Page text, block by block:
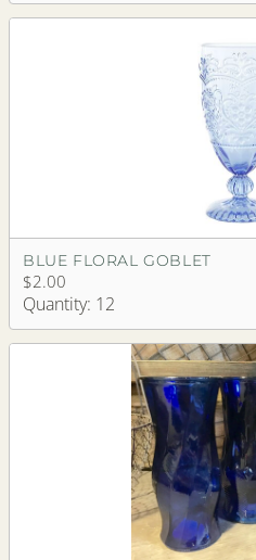
BLUE FLORAL GOBLET
$2.00
Quantity: 12